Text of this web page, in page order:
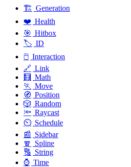
🏗️ Generation
❤️ Health
🎯 Hitbox
🏷️ ID
🖱️ Interaction
🔗 Link
🧮 Math
🏃 Move
🧭 Position
🎲 Random
🔦 Raycast
⏲️ Schedule
📰 Sidebar
🧣
Spline
🔠 String
⌚ Time